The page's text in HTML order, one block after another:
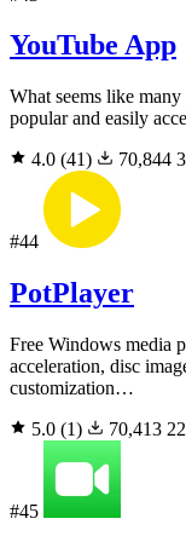
YouTube App
What seems like
popular and easily
4.0 (41) 70,844
#44
PotPlayer
Free Windows media
acceleration, disc
customization…
5.0 (1) 70,413
#45